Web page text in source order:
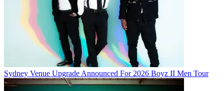
Sydney Venue Upgrade Announced For 2026 Boyz II Men Tour